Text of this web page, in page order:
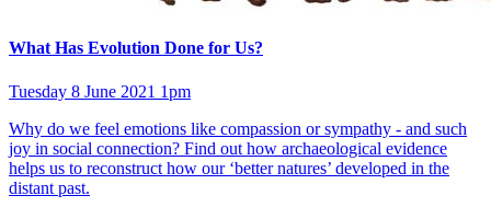
What Has Evolution Done for Us?
Tuesday 8 June 2021 1pm
Why do we feel emotions like compassion or sympathy - and such
joy in social connection? Find out how archaeological evidence
helps us to reconstruct how our ‘better natures’ developed in the
distant past.